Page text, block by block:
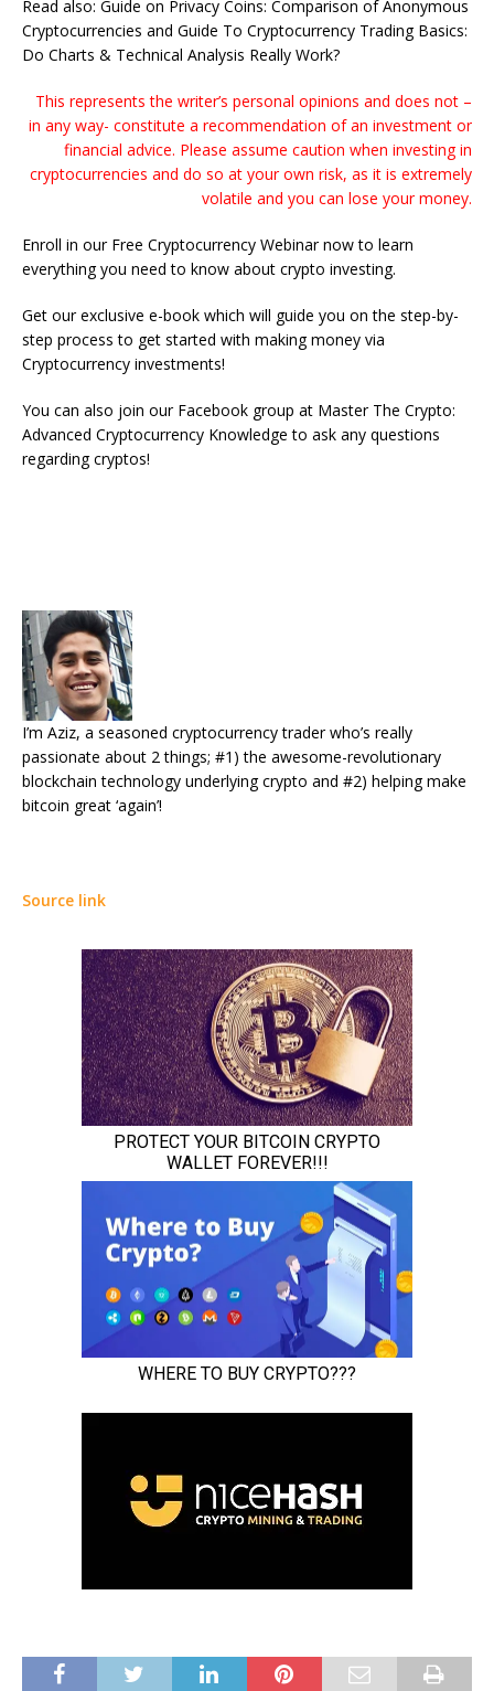
Read also: Guide on Privacy Coins: Comparison of Anonymous
Cryptocurrencies and Guide To Cryptocurrency Trading Basics:
Do Charts & Technical Analysis Really Work?
This represents the writer’s personal opinions and does not –
in any way- constitute a recommendation of an investment or
financial advice. Please assume caution when investing in
cryptocurrencies and do so at your own risk, as it is extremely
volatile and you can lose your money.
Enroll in our Free Cryptocurrency Webinar now to learn
everything you need to know about crypto investing.
Get our exclusive e-book which will guide you on the step-by-
step process to get started with making money via
Cryptocurrency investments!
You can also join our Facebook group at Master The Crypto:
Advanced Cryptocurrency Knowledge to ask any questions
regarding cryptos!
I’m Aziz, a seasoned cryptocurrency trader who’s really
passionate about 2 things; #1) the awesome-revolutionary
blockchain technology underlying crypto and #2) helping make
bitcoin great ‘again’!
Source link